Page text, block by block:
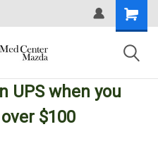
UPSwhen you
$100